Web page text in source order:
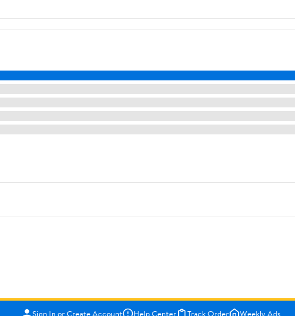
Sign In or Create Account Help Center Track Order Weekly Ads